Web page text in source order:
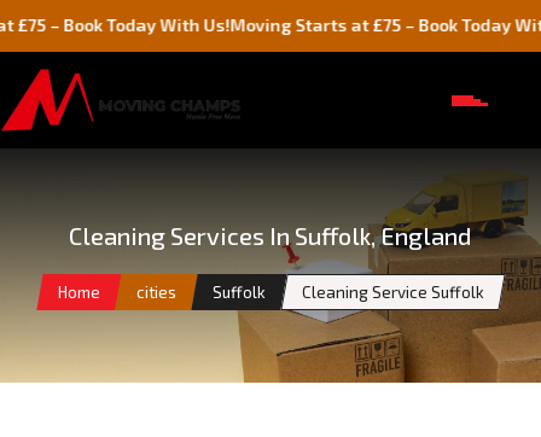
Today With Us!Moving Starts at £75 – Book Today With Us!
Cleaning Services In Suffolk, England
Home cities Suffolk Cleaning Service Suffolk